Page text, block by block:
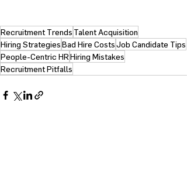
Recruitment Trends Talent Acquisition
Hiring StrategiesBad Hire CostsJob Candidate Tips
People-Centric HRHiring Mistakes
Recruitment Pitfalls